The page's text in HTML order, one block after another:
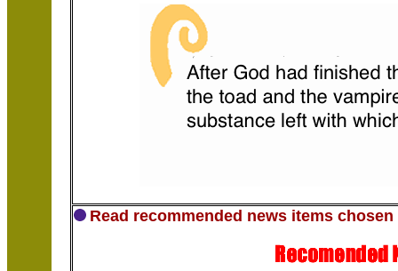
Read recommended news items